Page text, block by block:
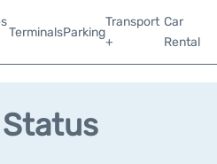
TerminalsParking
Transport
+
Car
Rental